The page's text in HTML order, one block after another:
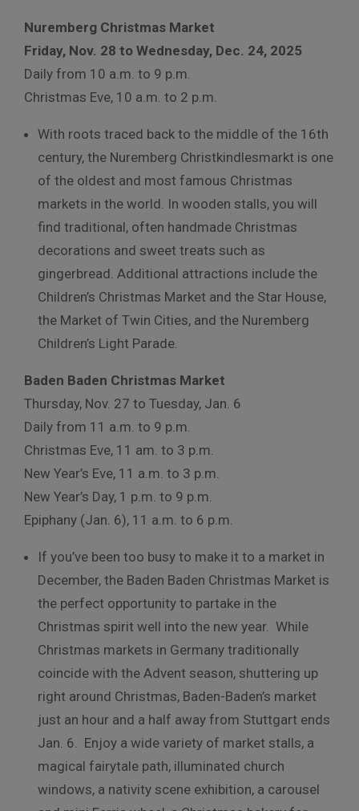
Nuremberg Christmas Market
Friday, Nov. 28 to Wednesday, Dec. 24, 2025
Daily from 10 a.m. to 9 p.m.
Christmas Eve, 10 a.m. to 2 p.m.
With roots traced back to the middle of the 16th
century, the Nuremberg Christkindlesmarkt is one
of the oldest and most famous Christmas
markets in the world. In wooden stalls, you will
find traditional, often handmade Christmas
decorations and sweet treats such as
gingerbread. Additional attractions include the
Children’s Christmas Market and the Star House,
the Market of Twin Cities, and the Nuremberg
Children’s Light Parade.
Baden Baden Christmas Market
Thursday, Nov. 27 to Tuesday, Jan. 6
Daily from 11 a.m. to 9 p.m.
Christmas Eve, 11 am. to 3 p.m.
New Year’s Eve, 11 a.m. to 3 p.m.
New Year’s Day, 1 p.m. to 9 p.m.
Epiphany (Jan. 6), 11 a.m. to 6 p.m.
If you’ve been too busy to make it to a market in
December, the Baden Baden Christmas Market is
the perfect opportunity to partake in the
Christmas spirit well into the new year. While
Christmas markets in Germany traditionally
coincide with the Advent season, shuttering up
right around Christmas, Baden-Baden’s market
just an hour and a half away from Stuttgart ends
Jan. 6. Enjoy a wide variety of market stalls, a
magical fairytale path, illuminated church
windows, a nativity scene exhibition, a carousel